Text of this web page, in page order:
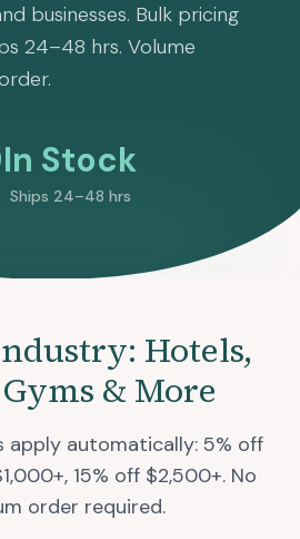
businesses. Bulk pricing
24–48 hrs. Volume
In Stock
Ships 24–48 hrs
Hotels,
& More
apply automatically: 5% off
15% off $2,500+. No
order required.